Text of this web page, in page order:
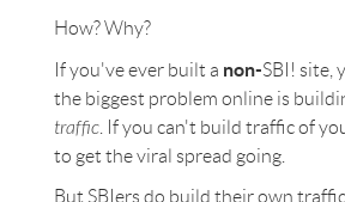
How? Why?
If you've ever built a non-SBI! site,
the biggest problem online is
traffic . If you can't build traffic of
to get the viral spread going.
But SBIers do build their own